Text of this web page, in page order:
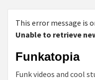
This error message is
Unable to retrieve
Funkatopia
Funk videos and cool